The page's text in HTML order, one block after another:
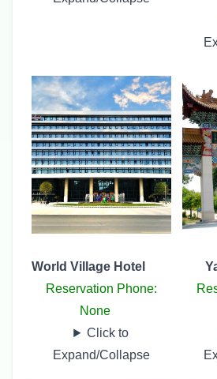
World Village Hotel
Reservation Phone:
None
Click to
Expand/Collapse